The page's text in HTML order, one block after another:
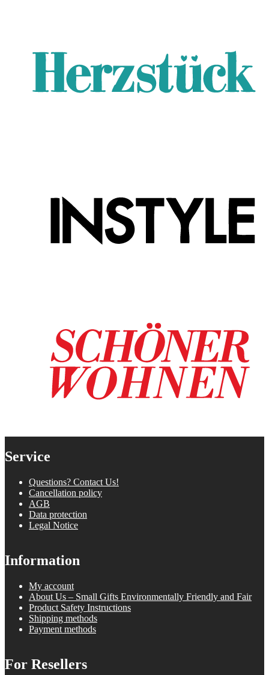
Service
Questions? Contact Us!
Cancellation policy
AGB
Data protection
Legal Notice
Information
My account
About Us – Small Gifts Environmentally Friendly and Fair
Product Safety Instructions
Shipping methods
Payment methods
For Resellers